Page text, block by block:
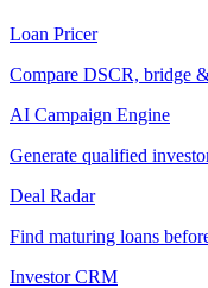
Loan Pricer
Compare DSCR, bridge
AI Campaign Engine
Generate qualified
Deal Radar
Find maturing loans
Investor CRM